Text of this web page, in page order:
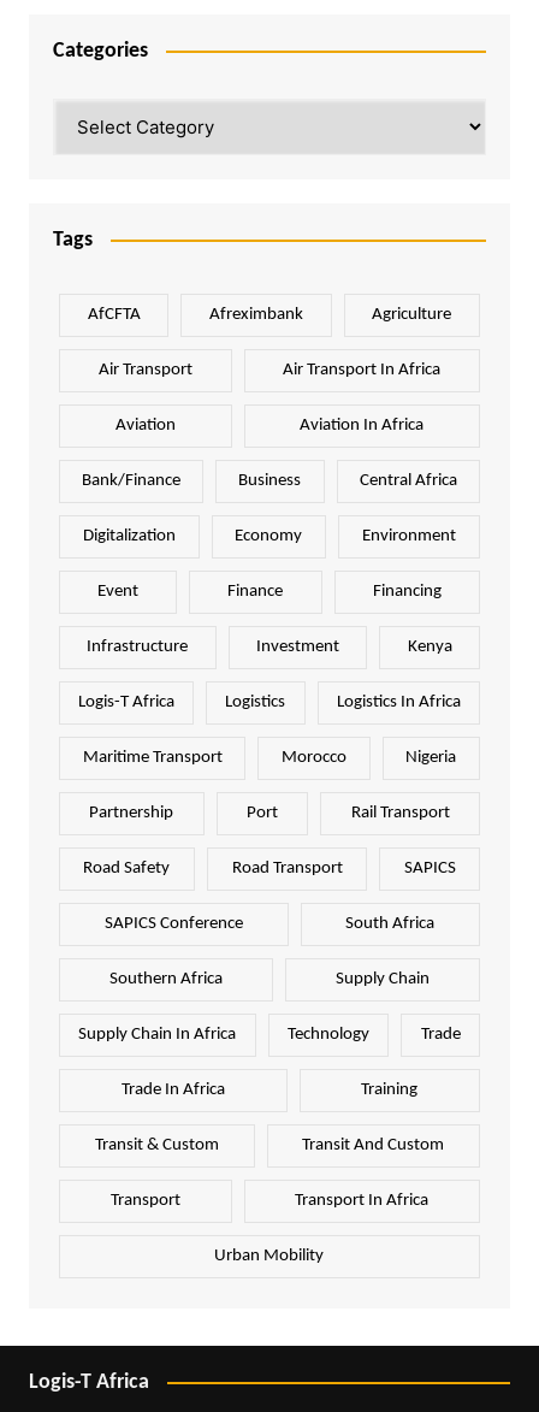
Categories
Tags
AfCFTA Afreximbank Agriculture
Air Transport Air Transport In Africa
Aviation Aviation In Africa
Bank/Finance Business Central Africa
Digitalization Economy Environment
Event Finance Financing
Infrastructure Investment Kenya
Logis-T Africa Logistics Logistics In Africa
Maritime Transport Morocco Nigeria
Partnership Port Rail Transport
Road Safety Road Transport SAPICS
SAPICS Conference South Africa
Southern Africa Supply Chain
Supply Chain In Africa Technology Trade
Trade In Africa Training
Transit & Custom Transit And Custom
Transport Transport In Africa
Urban Mobility
Logis-T Africa